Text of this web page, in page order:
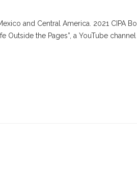
and Central America. 2021
Outside the Pages”, a YouTube